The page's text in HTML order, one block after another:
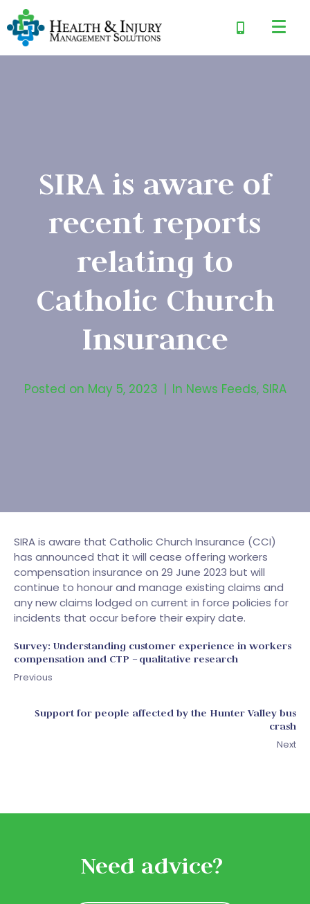
SIRA is aware of
recent reports
relating to
Catholic Church
Insurance
Posted on May 5, 2023 In News Feeds, SIRA
SIRA is aware that Catholic Church Insurance (CCI)
has announced that it will cease offering workers
compensation insurance on 29 June 2023 but will
continue to honour and manage existing claims and
any new claims lodged on current in force policies for
incidents that occur before their expiry date.
Survey: Understanding customer experience in workers
compensation and CTP – qualitative research
Previous
Support for people affected by the Hunter Valley bus
crash
Next
Need advice?